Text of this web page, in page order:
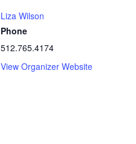
Liza Wilson
Phone
512.765.4174
View Organizer Website